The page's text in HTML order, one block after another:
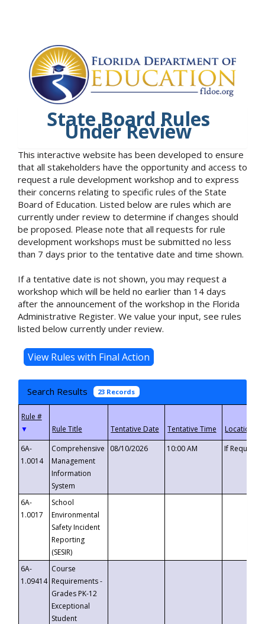
State Board Rules
Under Review
This interactive website has been developed to ensure
that all stakeholders have the opportunity and access to
request a rule development workshop and to express
their concerns relating to specific rules of the State
Board of Education. Listed below are rules which are
currently under review to determine if changes should
be proposed. Please note that all requests for rule
development workshops must be submitted no less
than 7 days prior to the tentative date and time shown.
If a tentative date is not shown, you may request a
workshop which will be held no earlier than 14 days
after the announcement of the workshop in the Florida
Administrative Register. We value your input, see rules
listed below currently under review.
Search Results 23 Records
▼
6A-
1.0014
Comprehensive
Management
Information
System
08/10/2026 10:00 AM If
6A-
1.0017
School
Environmental
Safety Incident
Reporting
(SESIR)
6A-
1.09414
Course
Requirements -
Grades PK-12
Exceptional
Student